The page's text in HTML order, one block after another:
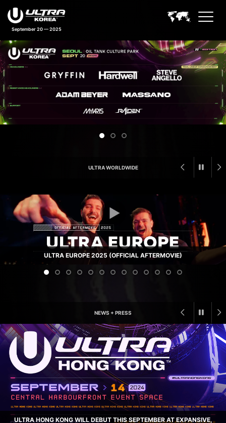
September 20 — 2025
Ultra Korea Feature
ULTRA WORLDWIDE
ULTRA EUROPE 2025 (OFFICIAL AFTERMOVIE)
NEWS + PRESS
ULTRA HONG KONG WILL DEBUT THIS SEPTEMBER AT EXPANSIVE,